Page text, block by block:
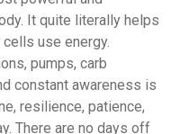
It quite literally helps
use energy.
pumps, carb
constant awareness is
resilience, patience,
There are no days off